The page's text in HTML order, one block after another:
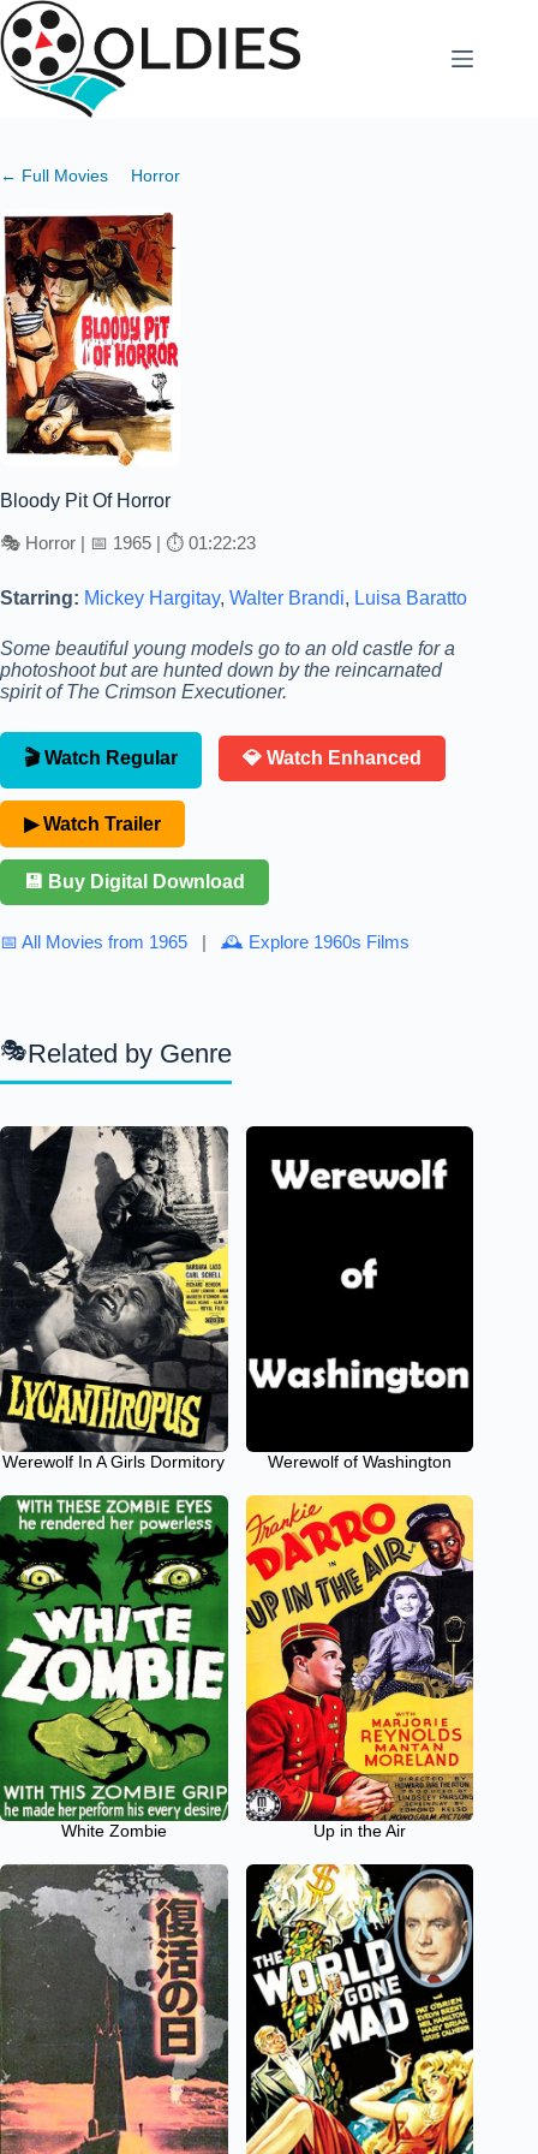
Skip
to
content
← Full Movies Horror
Bloody Pit Of Horror
🎭 Horror | 📅 1965 | ⏱ 01:22:23
Starring: Mickey Hargitay, Walter Brandi, Luisa Baratto
Some beautiful young models go to an old castle for a
photoshoot but are hunted down by the reincarnated
spirit of The Crimson Executioner.
🎬 Watch Regular 💎 Watch Enhanced
▶ Watch Trailer
💾 Buy Digital Download
📅 All Movies from 1965 | 🕰 Explore 1960s Films
Related by Genre
Werewolf In A Girls Dormitory Werewolf of Washington
White Zombie Up in the Air